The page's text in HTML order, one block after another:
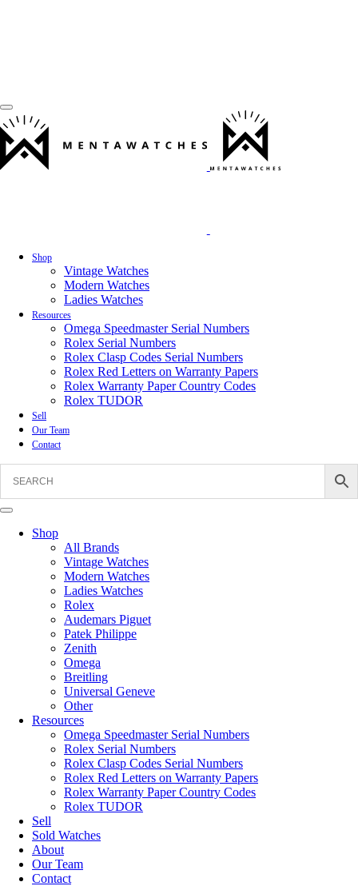
Shop
Vintage Watches
Modern Watches
Ladies Watches
Resources
Omega Speedmaster Serial Numbers
Rolex Serial Numbers
Rolex Clasp Codes Serial Numbers
Rolex Red Letters on Warranty Papers
Rolex Warranty Paper Country Codes
Rolex TUDOR
Sell
Our Team
Contact
Shop
All Brands
Vintage Watches
Modern Watches
Ladies Watches
Rolex
Audemars Piguet
Patek Philippe
Zenith
Omega
Breitling
Universal Geneve
Other
Resources
Omega Speedmaster Serial Numbers
Rolex Serial Numbers
Rolex Clasp Codes Serial Numbers
Rolex Red Letters on Warranty Papers
Rolex Warranty Paper Country Codes
Rolex TUDOR
Sell
Sold Watches
About
Our Team
Contact